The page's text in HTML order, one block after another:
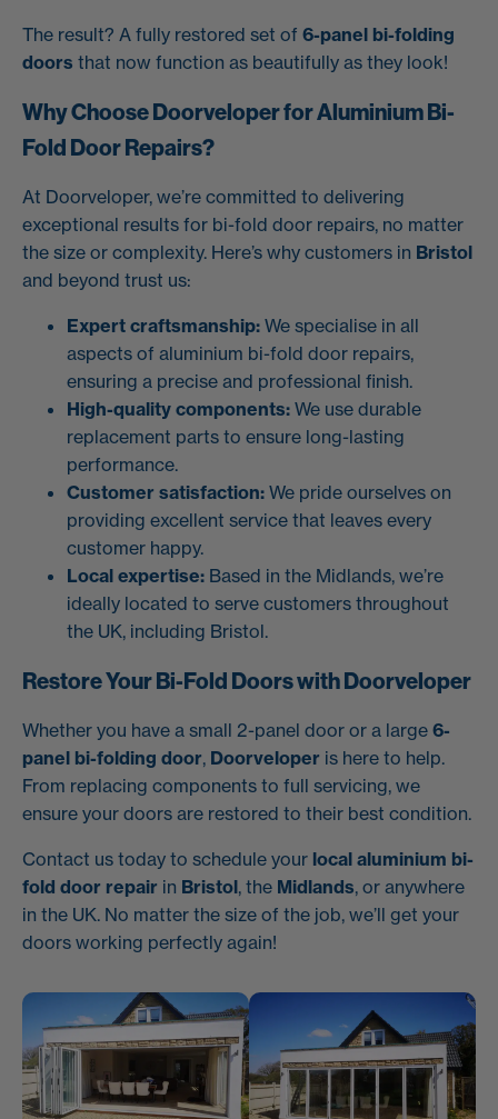
The result? A fully restored set of 6-panel bi-folding
doors that now function as beautifully as they look!
Why Choose Doorveloper for Aluminium Bi-
Fold Door Repairs?
At Doorveloper, we’re committed to delivering
exceptional results for bi-fold door repairs, no matter
the size or complexity. Here’s why customers in Bristol
and beyond trust us:
Expert craftsmanship: We specialise in all
aspects of aluminium bi-fold door repairs,
ensuring a precise and professional finish.
High-quality components: We use durable
replacement parts to ensure long-lasting
performance.
Customer satisfaction: We pride ourselves on
providing excellent service that leaves every
customer happy.
Local expertise: Based in the Midlands, we’re
ideally located to serve customers throughout
the UK, including Bristol.
Restore Your Bi-Fold Doors with Doorveloper
Whether you have a small 2-panel door or a large 6-
panel bi-folding door, Doorveloper is here to help.
From replacing components to full servicing, we
ensure your doors are restored to their best condition.
Contact us today to schedule your local aluminium bi-
fold door repair in Bristol, the Midlands, or anywhere
in the UK. No matter the size of the job, we’ll get your
doors working perfectly again!